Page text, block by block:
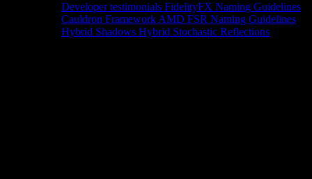
Developer testimonials FidelityFX Naming Guidelines
Cauldron Framework AMD FSR Naming Guidelines
Hybrid Shadows Hybrid Stochastic Reflections